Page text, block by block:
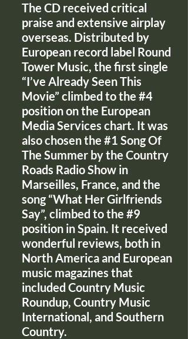
The CD received critical
praise and extensive airplay
overseas. Distributed by
European record label Round
Tower Music, the first single
“I’ve Already Seen This
Movie” climbed to the #4
position on the European
Media Services chart. It was
also chosen the #1 Song Of
The Summer by the Country
Roads Radio Show in
Marseilles, France, and the
song “What Her Girlfriends
Say”, climbed to the #9
position in Spain. It received
wonderful reviews, both in
North America and European
music magazines that
included Country Music
Roundup, Country Music
International, and Southern
Country.